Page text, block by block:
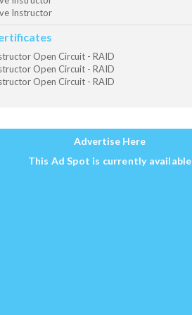
Instructor
Open Circuit - RAID
Open Circuit - RAID
Open Circuit - RAID
Advertise Here
This Ad Spot is currently available